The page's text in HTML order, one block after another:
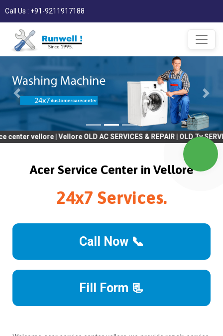
Call Us : +91-9211917188
| Vellore OLD AC SERVICES & REPAIR | OLD Tv SERVICES &
Acer Service Center in Vellore
24x7 Services.
Call Now 📞
Fill Form 📃